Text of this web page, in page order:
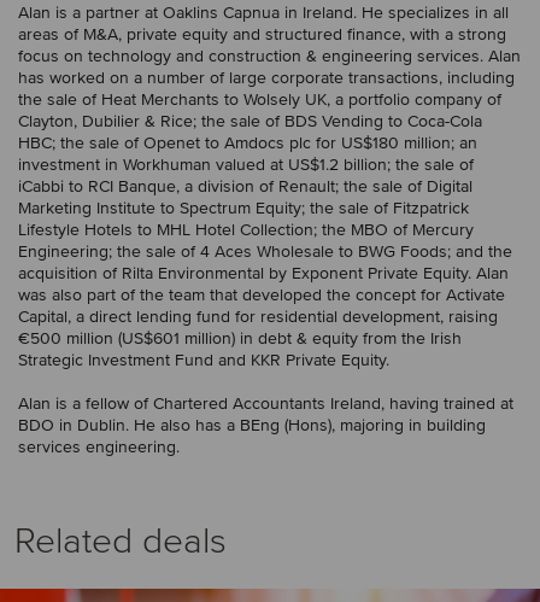
Alan is a partner at Oaklins Capnua in Ireland. He specializes in all
areas of M&A, private equity and structured finance, with a strong
focus on technology and construction & engineering services. Alan
has worked on a number of large corporate transactions, including
the sale of Heat Merchants to Wolsely UK, a portfolio company of
Clayton, Dubilier & Rice; the sale of BDS Vending to Coca-Cola
HBC; the sale of Openet to Amdocs plc for US$180 million; an
investment in Workhuman valued at US$1.2 billion; the sale of
iCabbi to RCI Banque, a division of Renault; the sale of Digital
Marketing Institute to Spectrum Equity; the sale of Fitzpatrick
Lifestyle Hotels to MHL Hotel Collection; the MBO of Mercury
Engineering; the sale of 4 Aces Wholesale to BWG Foods; and the
acquisition of Rilta Environmental by Exponent Private Equity. Alan
was also part of the team that developed the concept for Activate
Capital, a direct lending fund for residential development, raising
€500 million (US$601 million) in debt & equity from the Irish
Strategic Investment Fund and KKR Private Equity.
Alan is a fellow of Chartered Accountants Ireland, having trained at
BDO in Dublin. He also has a BEng (Hons), majoring in building
services engineering.
Related deals